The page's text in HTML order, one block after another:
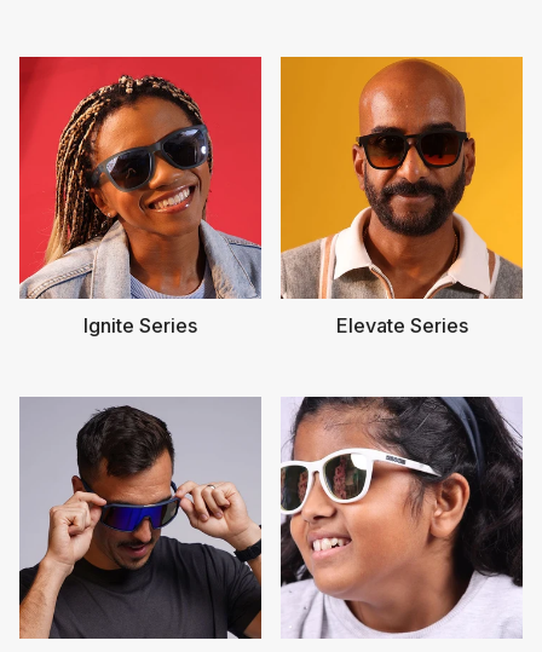
Ignite Series Elevate Series